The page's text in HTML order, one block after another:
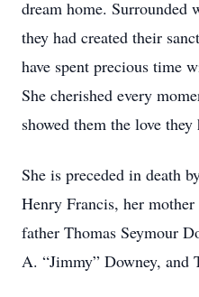
dream home.
they had created their
have spent precious time
She cherished every
showed them the love
She is preceded in death
Henry Francis, her
father Thomas Seymour
A. “Jimmy” Downey, and